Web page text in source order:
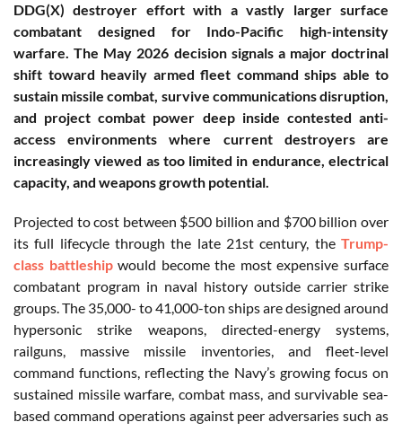
DDG(X) destroyer effort with a vastly larger surface
combatant designed for Indo-Pacific high-intensity
warfare. The May 2026 decision signals a major doctrinal
shift toward heavily armed fleet command ships able to
sustain missile combat, survive communications disruption,
and project combat power deep inside contested anti-
access environments where current destroyers are
increasingly viewed as too limited in endurance, electrical
capacity, and weapons growth potential.
Projected to cost between $500 billion and $700 billion over
its full lifecycle through the late 21st century, the Trump-
class battleshipwould become the most expensive surface
combatant program in naval history outside carrier strike
groups. The 35,000- to 41,000-ton ships are designed around
hypersonic strike weapons, directed-energy systems,
railguns, massive missile inventories, and fleet-level
command functions, reflecting the Navy’s growing focus on
sustained missile warfare, combat mass, and survivable sea-
based command operations against peer adversaries such as